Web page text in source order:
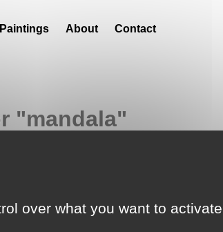
Paintings About Contact
"mandala"
disabled.
over what you want to activate